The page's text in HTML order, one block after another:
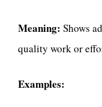
Meaning: Shows
quality work or
Examples: